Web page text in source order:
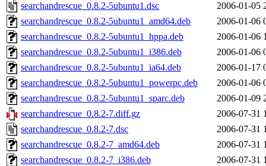
searchandrescue_0.8.2-5ubuntu1.dsc
2006-01-05
searchandrescue_0.8.2-5ubuntu1_amd64.deb
2006-01-06
searchandrescue_0.8.2-5ubuntu1_hppa.deb
2006-01-06
searchandrescue_0.8.2-5ubuntu1_i386.deb
2006-01-06
searchandrescue_0.8.2-5ubuntu1_ia64.deb
2006-01-17
searchandrescue_0.8.2-5ubuntu1_powerpc.deb
2006-01-06
searchandrescue_0.8.2-5ubuntu1_sparc.deb
2006-01-09
searchandrescue_0.8.2-7.diff.gz
2006-07-31
searchandrescue_0.8.2-7.dsc
2006-07-31
searchandrescue_0.8.2-7_amd64.deb
2006-07-31
searchandrescue_0.8.2-7_i386.deb
2006-07-31